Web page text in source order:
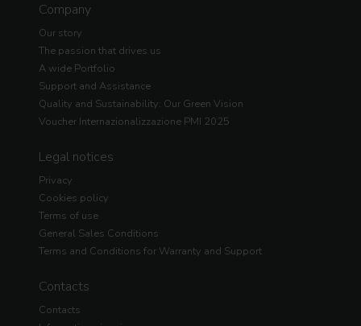
Company
Our story
The passion that drives us
A wide Portfolio
Support and Assistance
Quality and Sustainability: Our Green Vision
Voucher Internazionalizzazione PMI 2025
Legal notices
Privacy
Cookies policy
Terms of use
General Sales Conditions
Terms and Conditions for Warranty and Support
Contacts
Contacts